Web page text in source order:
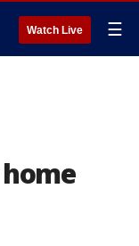
Watch Live ☰